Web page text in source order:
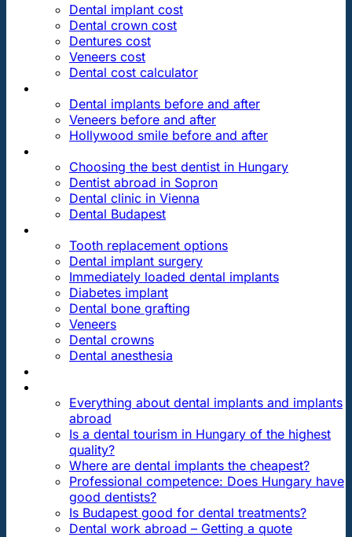
Dental implant cost
Dental crown cost
Dentures cost
Veneers cost
Dental cost calculator
Dental implants before and after
Veneers before and after
Hollywood smile before and after
Choosing the best dentist in Hungary
Dentist abroad in Sopron
Dental clinic in Vienna
Dental Budapest
Tooth replacement options
Dental implant surgery
Immediately loaded dental implants
Diabetes implant
Dental bone grafting
Veneers
Dental crowns
Dental anesthesia
Everything about dental implants and implants
abroad
Is a dental tourism in Hungary of the highest
quality?
Where are dental implants the cheapest?
Professional competence: Does Hungary have
good dentists?
Is Budapest good for dental treatments?
Dental work abroad – Getting a quote